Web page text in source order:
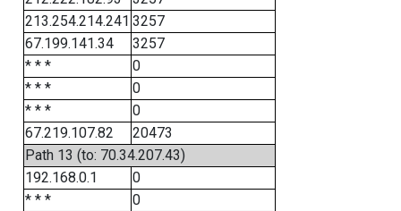
213.254.214.241 3257
67.199.141.34
3257
* * *
0
* * *
0
* * *
0
67.219.107.82
20473
Path 13 (to: 70.34.207.43)
192.168.0.1
0
* * *
0